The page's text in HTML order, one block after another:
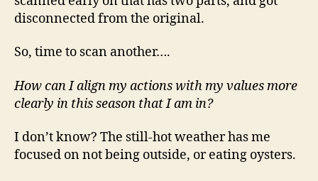
disconnected from the original.
So, time to scan another….
How can I align my actions with my values more
clearly in this season that I am in?
I don’t know? The still-hot weather has me
focused on not being outside, or eating oysters.